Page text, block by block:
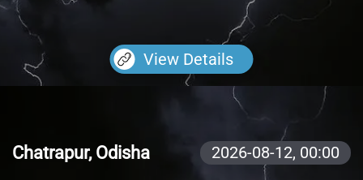
View Details
Chatrapur, Odisha 2026-08-12, 00:00